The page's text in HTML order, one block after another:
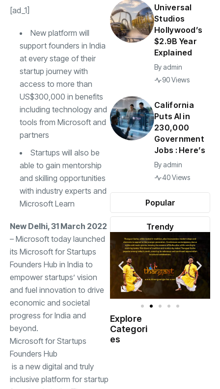
[ad_1]
New platform will
support founders in India
at every stage of their
startup journey with
access to more than
US$300,000 in benefits
including technology and
tools from Microsoft and
partners
Startups will also be
able to gain mentorship
and skilling opportunities
with industry experts and
Microsoft Learn
New Delhi, 31 March 2022
– Microsoft today launched
its Microsoft for Startups
Founders Hub in India to
empower startups’ vision
and fuel innovation to drive
economic and societal
progress for India and
beyond.
Microsoft for Startups
Founders Hub
is a new digital and truly
inclusive platform for startup
Popular
Trendy
Universal
Studios
Hollywood’s
$2.9B Year
Explained
By admin
90 Views
California
Puts AI in
230,000
Government
Jobs : Here’s
By admin
40 Views
Explore
Categori
es